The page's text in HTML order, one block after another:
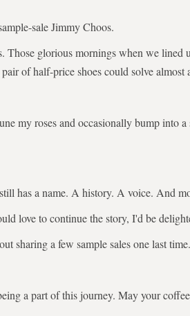
sale Jimmy Choos.
Those glorious mornings when we lined
of half-price shoes could solve almost
my roses and occasionally bump into a
still has a name. A history. A voice. And
love to continue the story, I'd be
sharing a few sample sales one last time.
a part of this journey. May your